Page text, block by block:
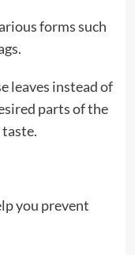
forms such
leaves instead of
parts of the
taste.
you prevent